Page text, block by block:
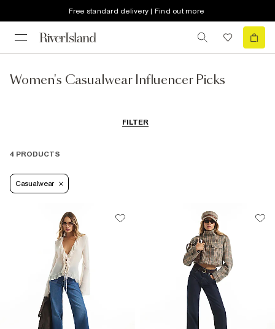
Free standard delivery | Find out more
Women's Casualwear Influencer Picks
FILTER
4 PRODUCTS
Casualwear